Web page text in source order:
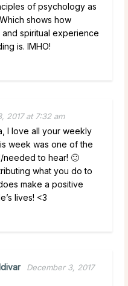
of psychology as
shows how
spiritual experience
is. IMHO!
2017 at 7:32 am
I love all your weekly
week was one of the
needed to hear! 🙂
what you do to
make a positive
lives! <3
December 3, 2017